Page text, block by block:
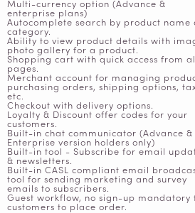
Multi-currency option (Advance &
enterprise plans)
Autocomplete search by product name
category.
Ability to view product details with
photo gallery for a product.
Shopping cart with quick access from
pages.
Merchant account for managing
purchasing orders, shipping options,
etc.
Checkout with delivery options.
Loyalty & Discount offer codes for your
customers.
Built-in chat communicator (Advance &
Enterprise version holders only)
Built-in tool - Subscribe for email
& newsletters.
Built-in CASL compliant email
tool for sending marketing and survey
emails to subscribers.
Guest workflow, no sign-up mandatory
customers to place order.